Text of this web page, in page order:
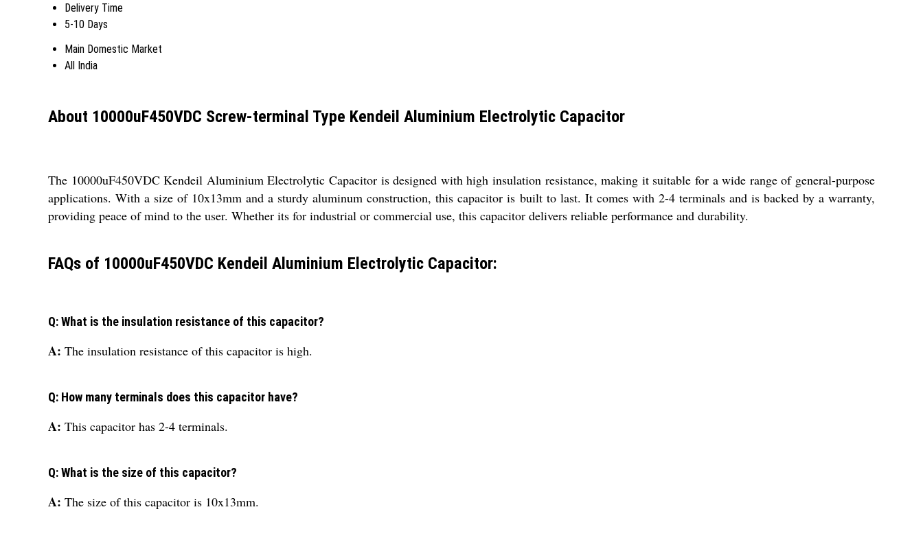
Delivery Time
5-10 Days
Main Domestic Market
All India
About 10000uF450VDC Screw-terminal Type Kendeil Aluminium Electrolytic Capacitor
The 10000uF450VDC Kendeil Aluminium Electrolytic Capacitor is designed with high insulation resistance, making it suitable for a wide range of general-purpose
applications. With a size of 10x13mm and a sturdy aluminum construction, this capacitor is built to last. It comes with 2-4 terminals and is backed by a warranty,
providing peace of mind to the user. Whether its for industrial or commercial use, this capacitor delivers reliable performance and durability.
FAQs of 10000uF450VDC Kendeil Aluminium Electrolytic Capacitor:
Q: What is the insulation resistance of this capacitor?
A: The insulation resistance of this capacitor is high.
Q: How many terminals does this capacitor have?
A: This capacitor has 2-4 terminals.
Q: What is the size of this capacitor?
A: The size of this capacitor is 10x13mm.